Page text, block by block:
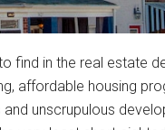
find in the real estate
affordable housing
unscrupulous